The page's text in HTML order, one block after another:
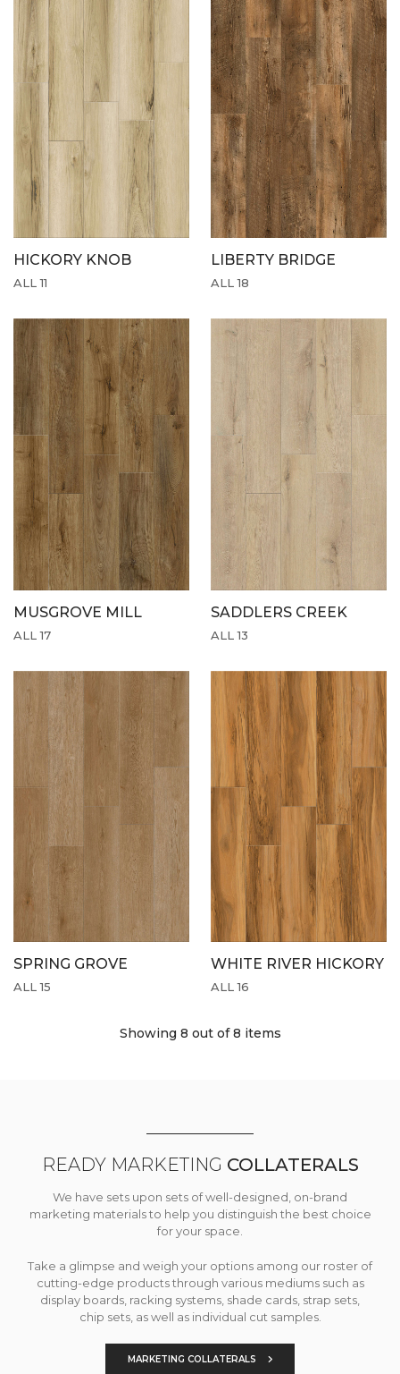
HICKORY KNOB
ALL 11
LIBERTY BRIDGE
ALL 18
MUSGROVE MILL
ALL 17
SADDLERS CREEK
ALL 13
SPRING GROVE
ALL 15
WHITE RIVER HICKORY
ALL 16
Showing 8 out of 8 items
READY MARKETING COLLATERALS
We have sets upon sets of well-designed, on-brand
marketing materials to help you distinguish the best choice
for your space.
Take a glimpse and weigh your options among our roster of
cutting-edge products through various mediums such as
display boards, racking systems, shade cards, strap sets,
chip sets, as well as individual cut samples.
MARKETING COLLATERALS